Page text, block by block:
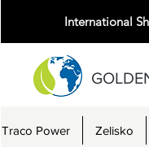
International
Traco Power Zelisko